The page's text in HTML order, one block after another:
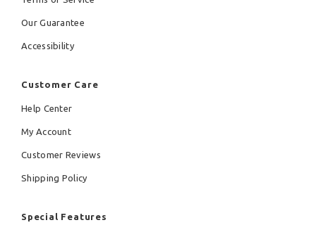
Our Guarantee
Accessibility
Customer Care
Help Center
My Account
Customer Reviews
Shipping Policy
Special Features